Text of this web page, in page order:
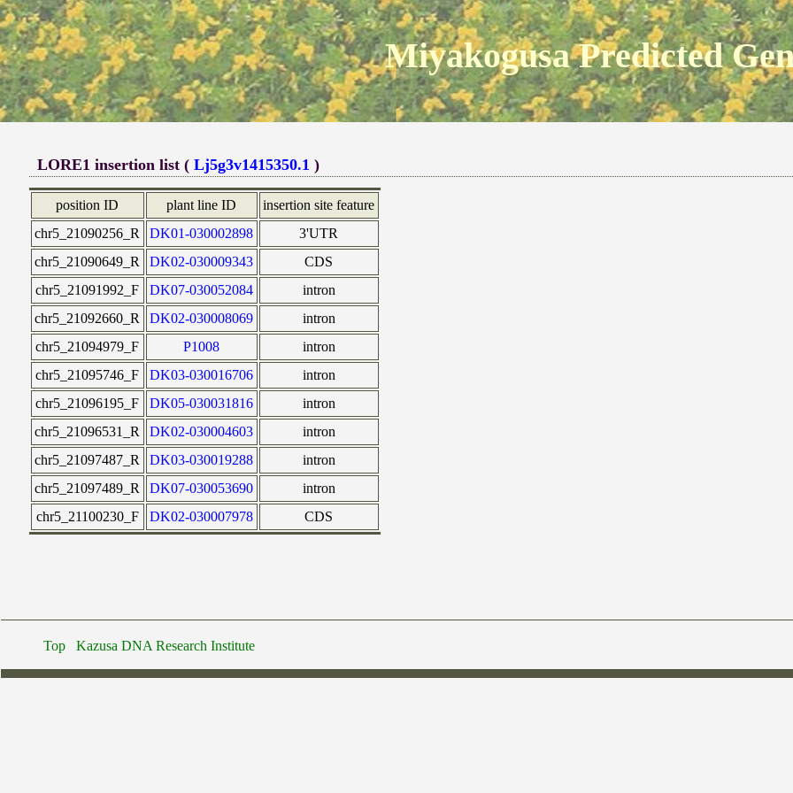
Miyakogusa Predicted
LORE1 insertion list ( Lj5g3v1415350.1 )
position ID plant line ID
insertion site feature
chr5_21090256_R
DK01-030002898
3'UTR
chr5_21090649_R
DK02-030009343
CDS
chr5_21091992_F
DK07-030052084
intron
chr5_21092660_R
DK02-030008069
intron
chr5_21094979_F
P1008
intron
chr5_21095746_F
DK03-030016706
intron
chr5_21096195_F
DK05-030031816
intron
chr5_21096531_R
DK02-030004603
intron
chr5_21097487_R
DK03-030019288
intron
chr5_21097489_R
DK07-030053690
intron
chr5_21100230_F
DK02-030007978 CDS
Top Kazusa DNA Research Institute